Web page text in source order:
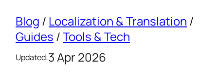
Blog / Localization & Translation /
Guides /Tools & Tech
Updated:3 Apr 2026